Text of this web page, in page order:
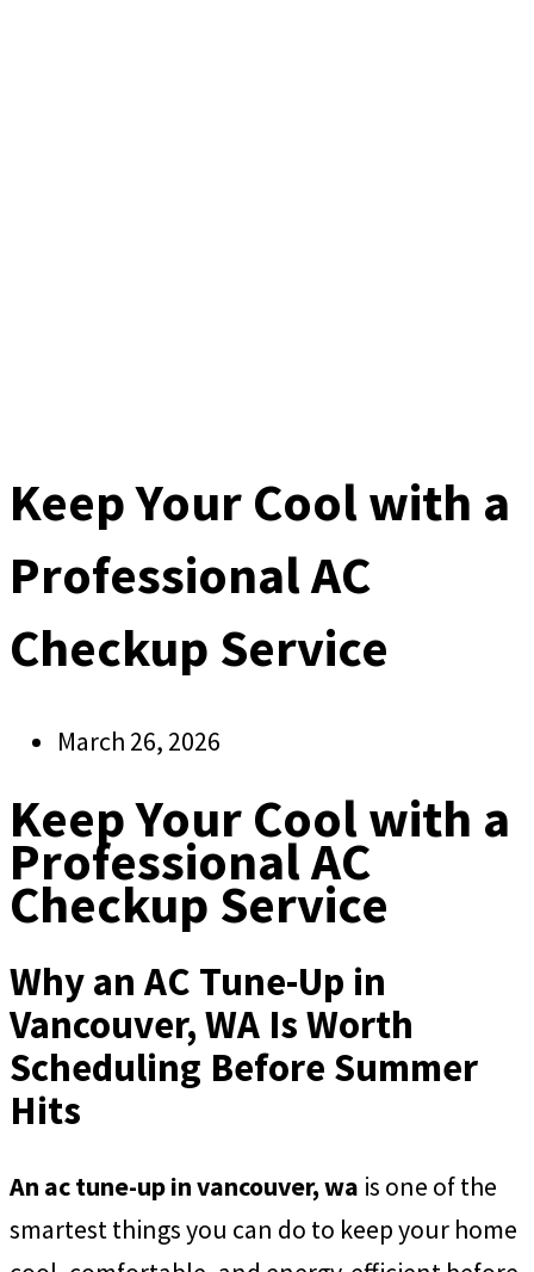
Keep Your Cool with a
Professional AC
Checkup Service
March 26, 2026
Keep Your Cool with a
Professional AC
Checkup Service
Why an AC Tune-Up in
Vancouver, WA Is Worth
Scheduling Before Summer
Hits
An ac tune-up in vancouver, wa is one of the
smartest things you can do to keep your home